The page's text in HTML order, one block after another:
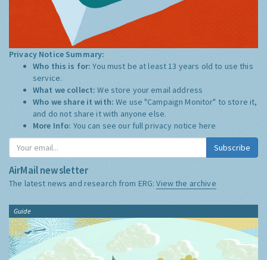
Privacy Notice Summary:
Who this is for:You must be at least 13 years old to use this
service.
What we collect:We store your email address
Who we share it with:We use "Campaign Monitor" to store it,
and do not share it with anyone else.
More Info: You can see our full privacy notice here
Subscribe
AirMail newsletter
The latest news and research from ERG:View the archive
Guide